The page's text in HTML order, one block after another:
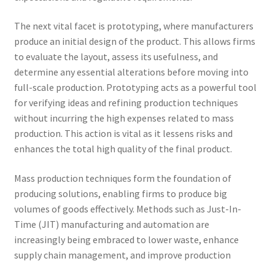
The next vital facet is prototyping, where manufacturers
produce an initial design of the product. This allows firms
to evaluate the layout, assess its usefulness, and
determine any essential alterations before moving into
full-scale production. Prototyping acts as a powerful tool
for verifying ideas and refining production techniques
without incurring the high expenses related to mass
production. This action is vital as it lessens risks and
enhances the total high quality of the final product.
Mass production techniques form the foundation of
producing solutions, enabling firms to produce big
volumes of goods effectively. Methods such as Just-In-
Time (JIT) manufacturing and automation are
increasingly being embraced to lower waste, enhance
supply chain management, and improve production